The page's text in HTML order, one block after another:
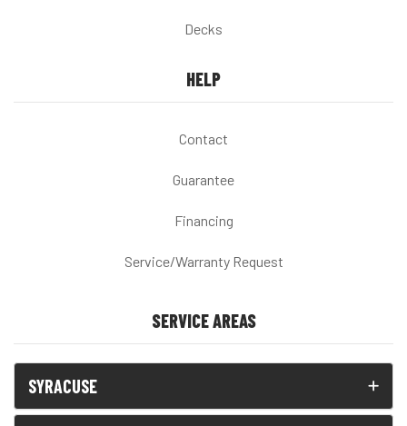
Decks
HELP
Contact
Guarantee
Financing
Service/Warranty Request
SERVICE AREAS
SYRACUSE